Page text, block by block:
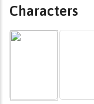
Characters